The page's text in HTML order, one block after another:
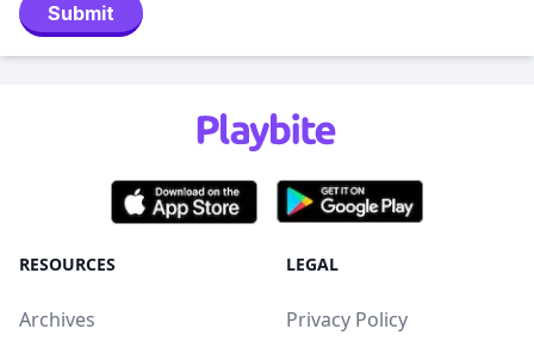
Submit
RESOURCES
Archives
LEGAL
Privacy Policy